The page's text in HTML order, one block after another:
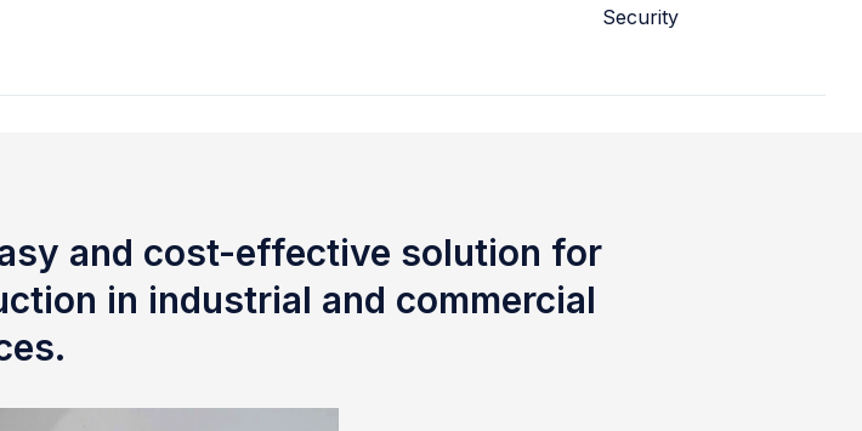
Security
and cost-effective solution for
in industrial and commercial